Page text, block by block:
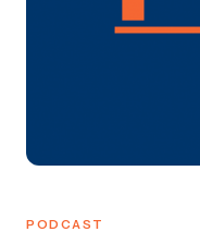
PODCAST